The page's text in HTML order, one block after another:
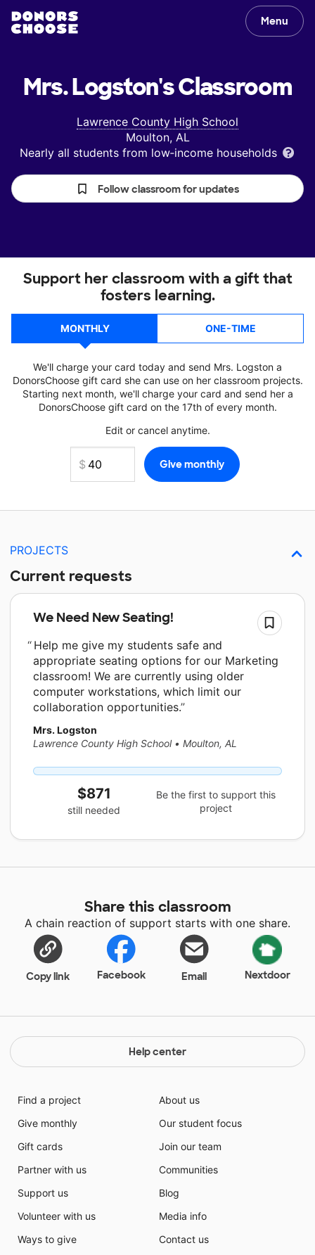
Menu
Mrs. Logston'sClassroom
Lawrence County High School
Moulton, AL
Nearly all students from low‑income households
Follow classroom for updates
Support her classroom with a gift that
fosters learning.
MONTHLY ONE-TIME
We'll charge your card today and send Mrs. Logston a
DonorsChoose gift card she can use on her classroom projects.
Starting next month, we'll charge your card and send her a
DonorsChoose gift card on the 17th of every month.
Edit or cancel anytime.
PROJECTS
Current requests
We Need New Seating!
Help me give my students safe and
appropriate seating options for our Marketing
classroom! We are currently using older
computer workstations, which limit our
collaboration opportunities.
Mrs. Logston
Lawrence County High School • Moulton, AL
$871
still needed
Be the first to support this
project
Share this classroom
A chain reaction of support starts with one share.
Copy link Facebook Email Nextdoor
Help center
Find a project
Give monthly
Gift cards
Partner with us
Support us
Volunteer with us
Ways to give
About us
Our student focus
Join our team
Communities
Blog
Media info
Contact us